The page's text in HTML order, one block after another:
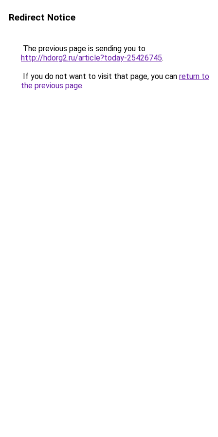
Redirect Notice
The previous page is sending you to
http://hdorg2.ru/article?today-25426745.
If you do not want to visit that page, you can return to
the previous page.